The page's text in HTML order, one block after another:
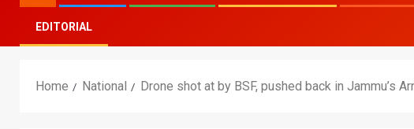
EDITORIAL
Home National Drone shot at by BSF, pushed back in Jammu’s